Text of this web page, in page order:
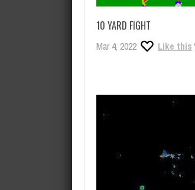
10 YARD FIGHT
Mar 4, 2022 Like this